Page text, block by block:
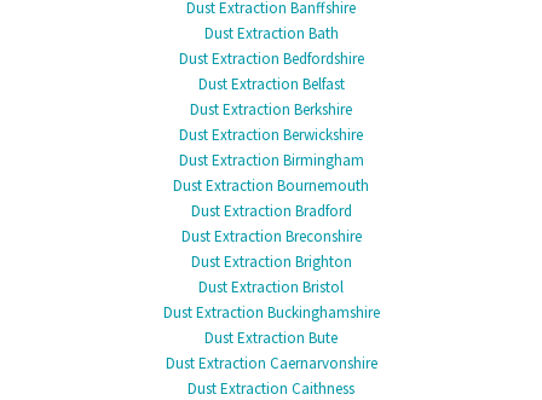
Dust Extraction Banffshire
Dust Extraction Bath
Dust Extraction Bedfordshire
Dust Extraction Belfast
Dust Extraction Berkshire
Dust Extraction Berwickshire
Dust Extraction Birmingham
Dust Extraction Bournemouth
Dust Extraction Bradford
Dust Extraction Breconshire
Dust Extraction Brighton
Dust Extraction Bristol
Dust Extraction Buckinghamshire
Dust Extraction Bute
Dust Extraction Caernarvonshire
Dust Extraction Caithness